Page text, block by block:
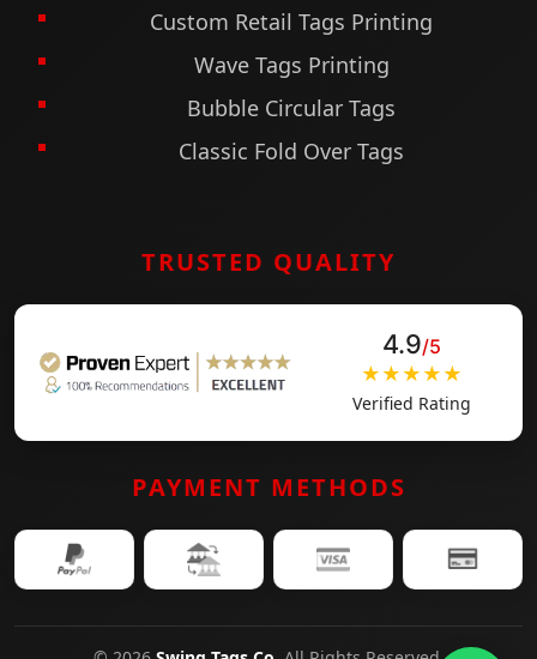
Custom Retail Tags Printing
Wave Tags Printing
Bubble Circular Tags
Classic Fold Over Tags
TRUSTED QUALITY
4.9/5
★★★★★
Verified Rating
PAYMENT METHODS